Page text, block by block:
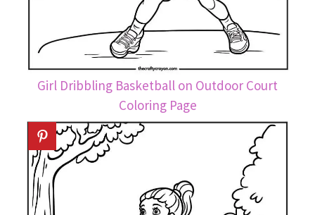
Girl Dribbling Basketball on Outdoor Court
Coloring Page